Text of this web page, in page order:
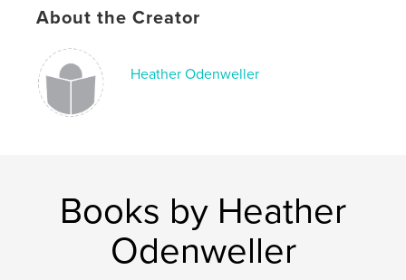
About the Creator
Heather Odenweller
Books by Heather
Odenweller